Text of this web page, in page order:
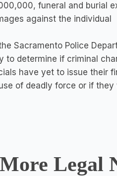
funeral and burial
against the individual
Sacramento Police
to determine if criminal
have yet to issue their
of deadly force or if they
Legal